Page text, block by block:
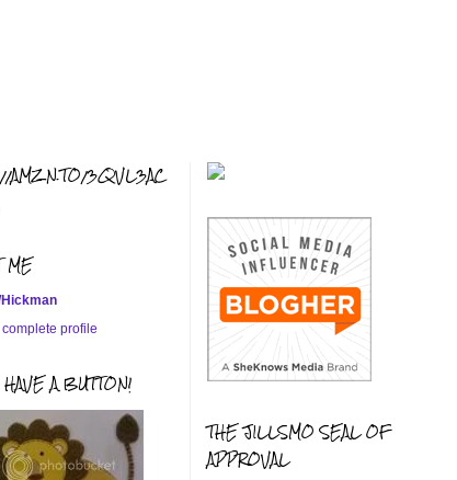
AMZN.TO/3QVL3AC
ME
profile
A BUTTON!
THE JILLSMO SEAL OF
APPROVAL